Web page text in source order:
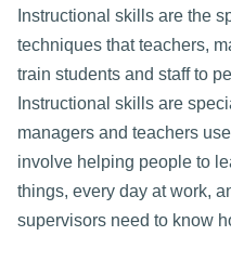
Instructional skills are the
techniques that teachers,
train students and staff to
Instructional skills are
managers and teachers
involve helping people to
things, every day at work,
supervisors need to know